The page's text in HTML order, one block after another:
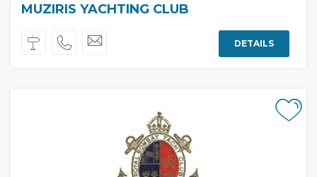
MUZIRIS YACHTING CLUB
DETAILS